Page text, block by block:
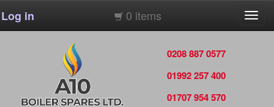
Log in 0 items
0208 887 0577
01992 257 400
01707 954 570